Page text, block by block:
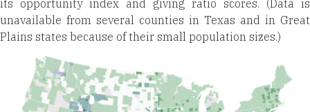
its opportunity index and giving ratio scores. (Data is
unavailable from several counties in Texas and in Great
Plains states because of their small population sizes.)